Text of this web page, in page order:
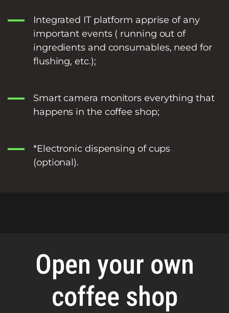
Integrated IT platform apprise of any
important events ( running out of
ingredients and consumables, need for
flushing, etc.);
Smart camera monitors everything that
happens in the coffee shop;
*Electronic dispensing of cups
(optional).
Open your own
coffee shop